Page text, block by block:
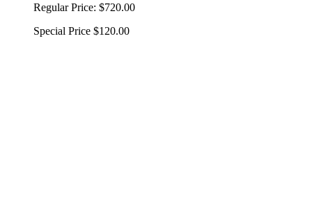
Regular Price: $720.00
Special Price $120.00